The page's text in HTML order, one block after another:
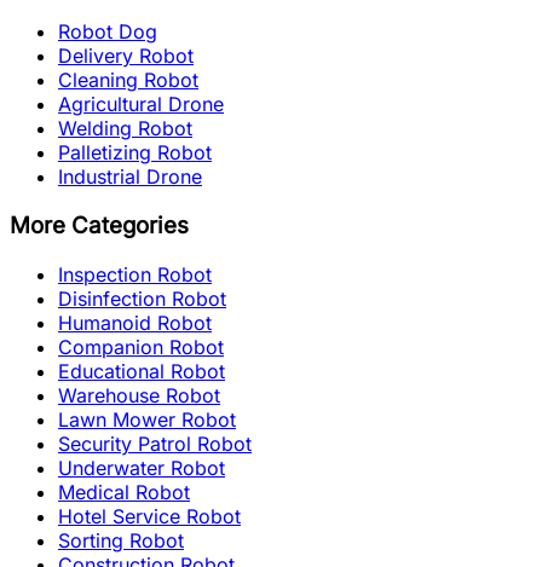
Robot Dog
Delivery Robot
Cleaning Robot
Agricultural Drone
Welding Robot
Palletizing Robot
Industrial Drone
More Categories
Inspection Robot
Disinfection Robot
Humanoid Robot
Companion Robot
Educational Robot
Warehouse Robot
Lawn Mower Robot
Security Patrol Robot
Underwater Robot
Medical Robot
Hotel Service Robot
Sorting Robot